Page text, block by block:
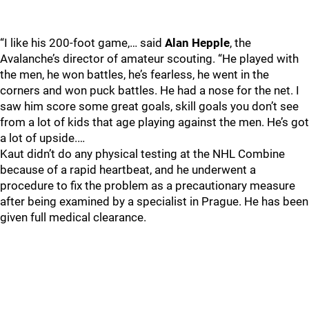
“I like his 200-foot game,… said Alan Hepple, the
Avalanche’s director of amateur scouting. “He played with
the men, he won battles, he’s fearless, he went in the
corners and won puck battles. He had a nose for the net. I
saw him score some great goals, skill goals you don’t see
from a lot of kids that age playing against the men. He’s got
a lot of upside.…
Kaut didn’t do any physical testing at the NHL Combine
because of a rapid heartbeat, and he underwent a
procedure to fix the problem as a precautionary measure
after being examined by a specialist in Prague. He has been
given full medical clearance.